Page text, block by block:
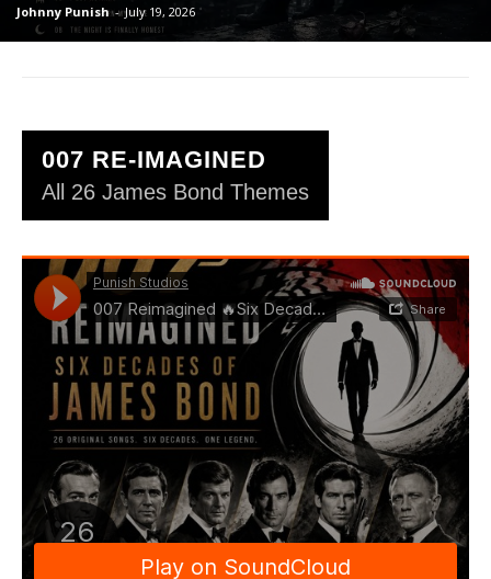
Johnny Punish - July 19, 2026
007 RE-IMAGINED
All 26 James Bond Themes